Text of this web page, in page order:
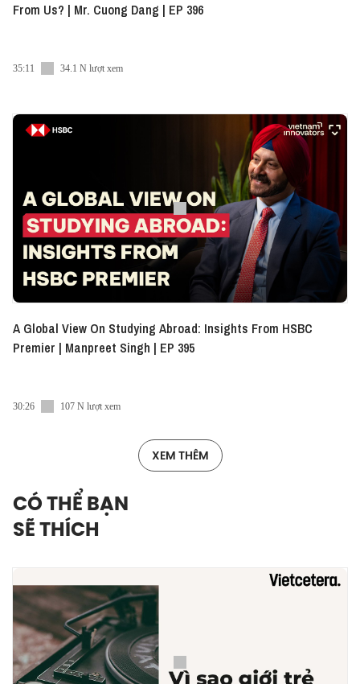
From Us? | Mr. Cuong Dang | EP 396
35:11 34.1 N lượt xem
A Global View On Studying Abroad: Insights From HSBC
Premier | Manpreet Singh | EP 395
30:26 107 N lượt xem
XEM THÊM
CÓ THỂ BẠN
SẼ THÍCH